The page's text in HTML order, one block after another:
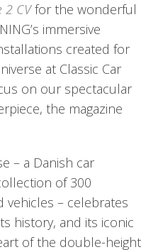
2 CVfor the wonderful
immersive
created for
at Classic Car
on our spectacular
the magazine
– a Danish car
of 300
vehicles – celebrates
history, and its iconic
of the double-height